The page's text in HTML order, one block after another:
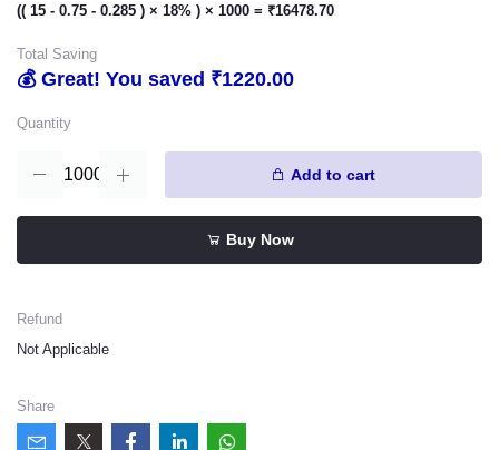
(( 15 - 0.75 - 0.285 ) × 18% ) × 1000 = ₹16478.70
Total Saving
💰 Great! You saved ₹1220.00
Quantity
Add to cart
Buy Now
Refund
Not Applicable
Share